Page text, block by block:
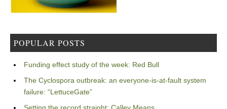
POPULAR POSTS
Funding effect study of the week: Red Bull
The Cyclospora outbreak: an everyone-is-at-fault system
failure: “LettuceGate”